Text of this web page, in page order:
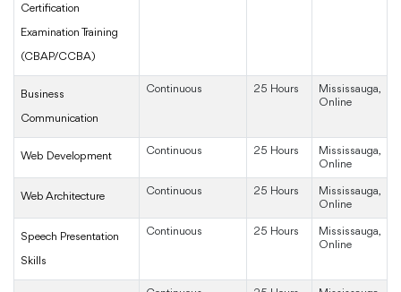
Certification
Examination Training
(CBAP/CCBA)
Business
Communication
Continuous 25 Hours
Mississauga,
Online
Web Development Continuous 25 Hours
Mississauga,
Online
Web Architecture Continuous 25 Hours
Mississauga,
Online
Speech Presentation
Skills
Continuous 25 Hours
Mississauga,
Online